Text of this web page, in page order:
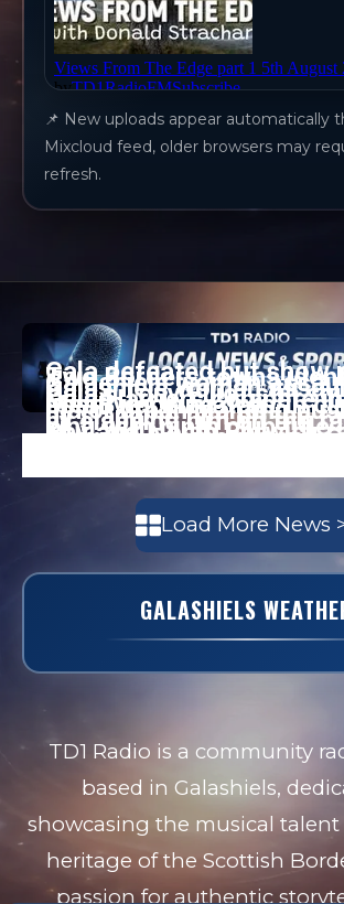
📌 New uploads appear automatically
Mixcloud feed, older browsers may
refresh.
Load More News
GALASHIELS
TD1 Radio is a community
based in Galashiels,
showcasing the musical
heritage of the Scottish
passion for authentic